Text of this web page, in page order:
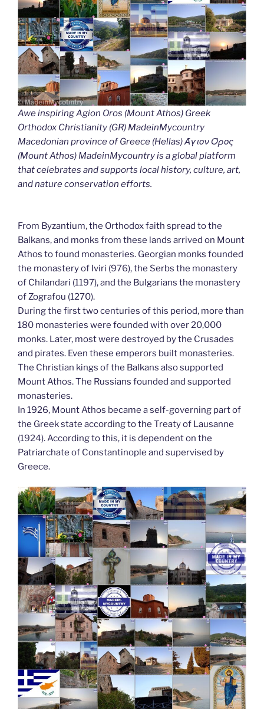
Awe inspiring Agion Oros (Mount Athos) Greek
Orthodox Christianity (GR) MadeinMycountry
Macedonian province of Greece (Hellas) Άγιον Όρος
(Mount Athos) MadeinMycountry is a global platform
that celebrates and supports local history, culture, art,
and nature conservation efforts.
From Byzantium, the Orthodox faith spread to the
Balkans, and monks from these lands arrived on Mount
Athos to found monasteries. Georgian monks founded
the monastery of Iviri (976), the Serbs the monastery
of Chilandari (1197), and the Bulgarians the monastery
of Zografou (1270).
During the first two centuries of this period, more than
180 monasteries were founded with over 20,000
monks. Later, most were destroyed by the Crusades
and pirates. Even these emperors built monasteries.
The Christian kings of the Balkans also supported
Mount Athos. The Russians founded and supported
monasteries.
In 1926, Mount Athos became a self-governing part of
the Greek state according to the Treaty of Lausanne
(1924). According to this, it is dependent on the
Patriarchate of Constantinople and supervised by
Greece.